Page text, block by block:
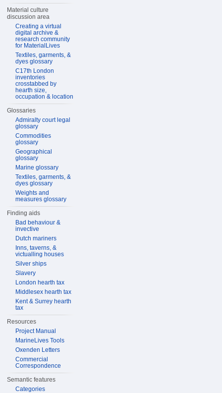
Material culture
discussion area
Creating a virtual
digital archive &
research community
for MaterialLives
Textiles, garments, &
dyes glossary
C17th London
inventories
crosstabbed by
hearth size,
occupation & location
Glossaries
Admiralty court legal
glossary
Commodities
glossary
Geographical
glossary
Marine glossary
Textiles, garments, &
dyes glossary
Weights and
measures glossary
Finding aids
Bad behaviour &
invective
Dutch mariners
Inns, taverns, &
victualling houses
Silver ships
Slavery
London hearth tax
Middlesex hearth tax
Kent & Surrey hearth
tax
Resources
Project Manual
MarineLives Tools
Oxenden Letters
Commercial
Correspondence
Semantic features
Categories